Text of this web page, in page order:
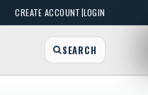
CREATE ACCOUNT|LOGIN
SEARCH